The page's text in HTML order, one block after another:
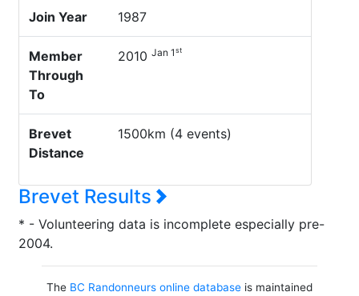
Join Year 1987
Member
Through
To
2010 Jan 1st
Brevet
Distance
1500km (4 events)
Brevet Results
* - Volunteering data is incomplete especially pre-
2004.
The BC Randonneurs online databaseis maintained